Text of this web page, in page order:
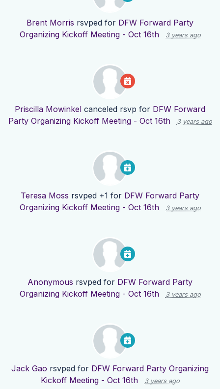
Brent Morris rsvped for DFW Forward Party
Organizing Kickoff Meeting - Oct 16th
3 years ago
Priscilla Mowinkel canceled rsvp for DFW Forward
Party Organizing Kickoff Meeting - Oct 16th
3 years ago
Teresa Moss rsvped +1 for DFW Forward Party
Organizing Kickoff Meeting - Oct 16th
3 years ago
Anonymous rsvped for DFW Forward Party
Organizing Kickoff Meeting - Oct 16th
3 years ago
Jack Gao rsvped for DFW Forward Party Organizing
Kickoff Meeting - Oct 16th
3 years ago